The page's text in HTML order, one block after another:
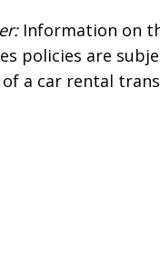
Information on
policies are
a car rental